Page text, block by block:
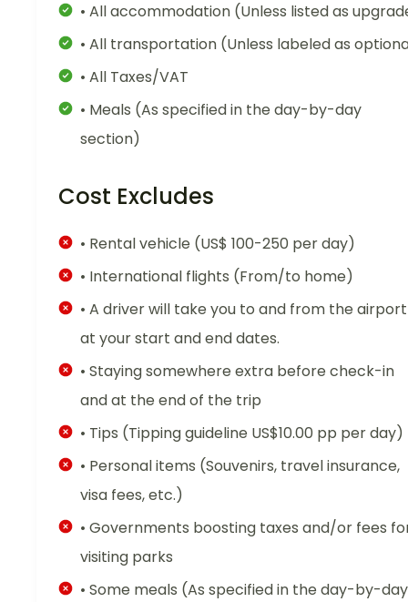
• All accommodation (Unless listed as
• All transportation (Unless labeled as
• All Taxes/VAT
• Meals (As specified in the day-by-day
section)
Cost Excludes
• Rental vehicle (US$ 100-250 per day)
• International flights (From/to home)
• A driver will take you to and from the airport
at your start and end dates.
• Staying somewhere extra before check-in
and at the end of the trip
• Tips (Tipping guideline US$10.00 pp per day)
• Personal items (Souvenirs, travel insurance,
visa fees, etc.)
• Governments boosting taxes and/or fees
visiting parks
• Some meals (As specified in the day-by-day